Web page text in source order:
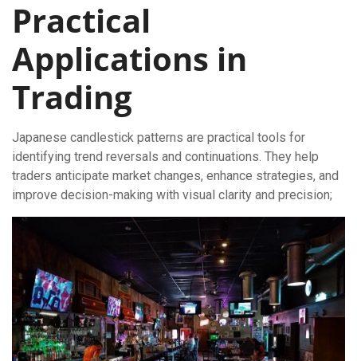
Practical
Applications in
Trading
Japanese candlestick patterns are practical tools for
identifying trend reversals and continuations. They help
traders anticipate market changes, enhance strategies, and
improve decision-making with visual clarity and precision;